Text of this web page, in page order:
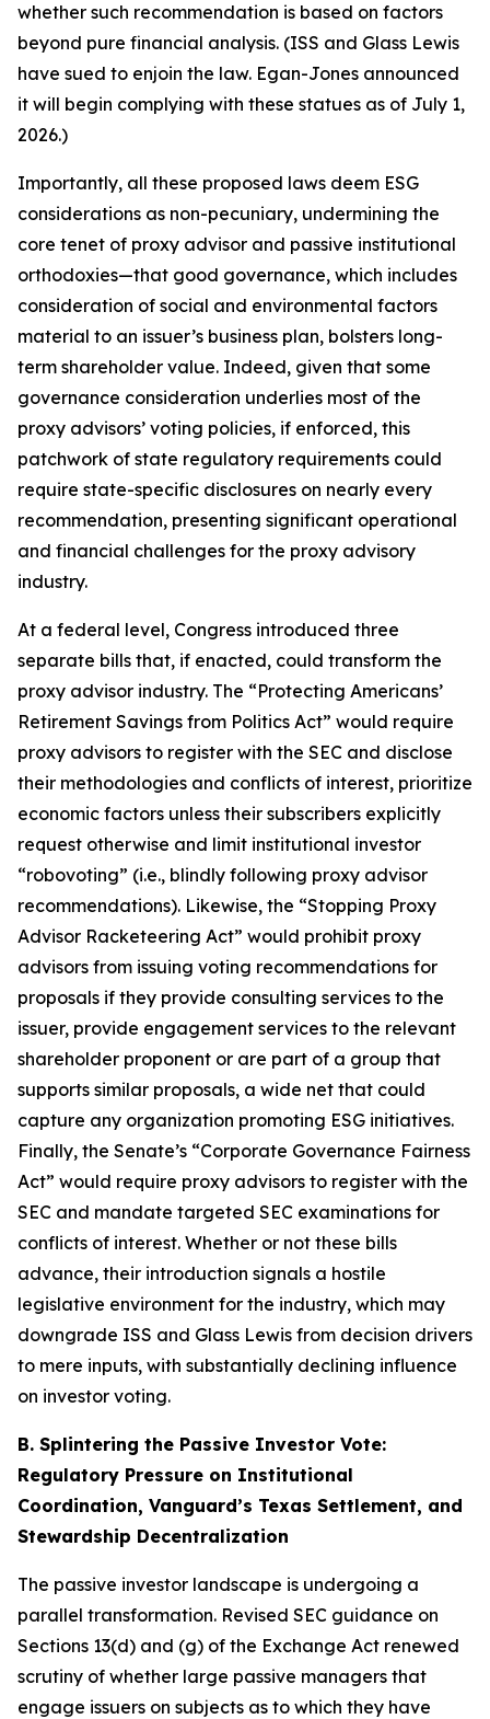
whether such recommendation is based on factors
beyond pure financial analysis. (ISS and Glass Lewis
have sued to enjoin the law. Egan-Jones announced
it will begin complying with these statues as of July 1,
2026.)
Importantly, all these proposed laws deem ESG
considerations as non-pecuniary, undermining the
core tenet of proxy advisor and passive institutional
orthodoxies—that good governance, which includes
consideration of social and environmental factors
material to an issuer’s business plan, bolsters long-
term shareholder value. Indeed, given that some
governance consideration underlies most of the
proxy advisors’ voting policies, if enforced, this
patchwork of state regulatory requirements could
require state-specific disclosures on nearly every
recommendation, presenting significant operational
and financial challenges for the proxy advisory
industry.
At a federal level, Congress introduced three
separate bills that, if enacted, could transform the
proxy advisor industry. The “Protecting Americans’
Retirement Savings from Politics Act” would require
proxy advisors to register with the SEC and disclose
their methodologies and conflicts of interest, prioritize
economic factors unless their subscribers explicitly
request otherwise and limit institutional investor
“robovoting” (i.e., blindly following proxy advisor
recommendations). Likewise, the “Stopping Proxy
Advisor Racketeering Act” would prohibit proxy
advisors from issuing voting recommendations for
proposals if they provide consulting services to the
issuer, provide engagement services to the relevant
shareholder proponent or are part of a group that
supports similar proposals, a wide net that could
capture any organization promoting ESG initiatives.
Finally, the Senate’s “Corporate Governance Fairness
Act” would require proxy advisors to register with the
SEC and mandate targeted SEC examinations for
conflicts of interest. Whether or not these bills
advance, their introduction signals a hostile
legislative environment for the industry, which may
downgrade ISS and Glass Lewis from decision drivers
to mere inputs, with substantially declining influence
on investor voting.
B. Splintering the Passive Investor Vote:
Regulatory Pressure on Institutional
Coordination, Vanguard’s Texas Settlement, and
Stewardship Decentralization
The passive investor landscape is undergoing a
parallel transformation. Revised SEC guidance on
Sections 13(d) and (g) of the Exchange Act renewed
scrutiny of whether large passive managers that
engage issuers on subjects as to which they have